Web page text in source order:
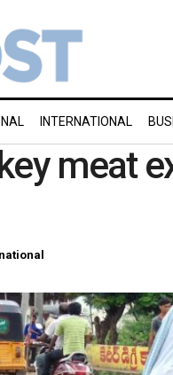
INTERNATIONAL
meat